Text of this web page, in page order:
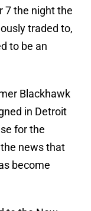
7 the night the
traded to,
to be an
Blackhawk
in Detroit
for the
news that
become